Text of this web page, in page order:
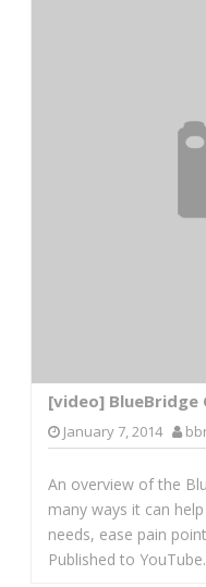
[video] BlueBridge
January 7, 2014
An overview of the
many ways it can
needs, ease pain
Published to